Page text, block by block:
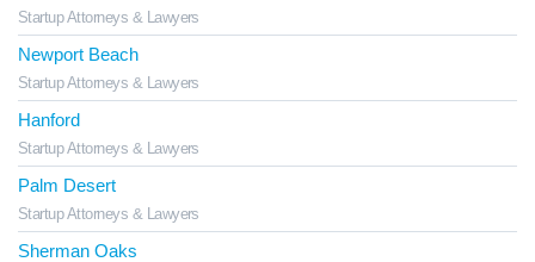
Startup Attorneys & Lawyers
Newport Beach
Startup Attorneys & Lawyers
Hanford
Startup Attorneys & Lawyers
Palm Desert
Startup Attorneys & Lawyers
Sherman Oaks